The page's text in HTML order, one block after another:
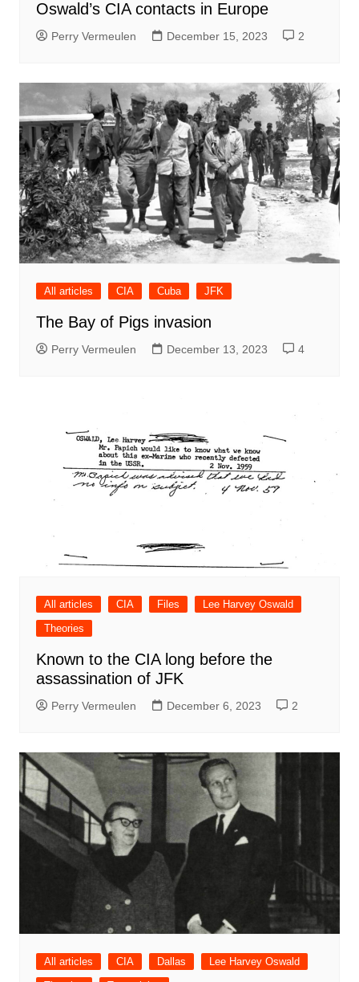
Oswald’s CIA contacts in Europe
Perry Vermeulen December 15, 2023 2
All articles CIA Cuba JFK
The Bay of Pigs invasion
Perry Vermeulen December 13, 2023 4
All articles CIA Files
Lee Harvey Oswald
Theories
Known to the CIA long before the
assassination of JFK
Perry Vermeulen December 6, 2023 2
All articles CIA Dallas
Lee Harvey Oswald